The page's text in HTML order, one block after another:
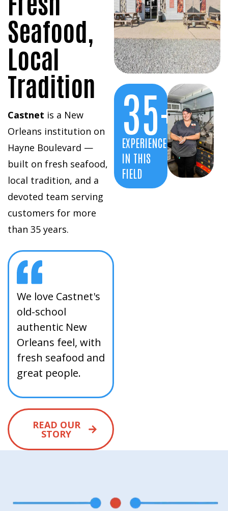
Seafood,
Local
Tradition
Castnet is a New
Orleans institution on
Hayne Boulevard —
built on fresh seafood,
local tradition, and a
devoted team serving
customers for more
than 35 years.
We love Castnet's
old-school
authentic New
Orleans feel, with
fresh seafood and
great people.
READ OUR
STORY
EXPERIENCE
IN THIS
FIELD
35+